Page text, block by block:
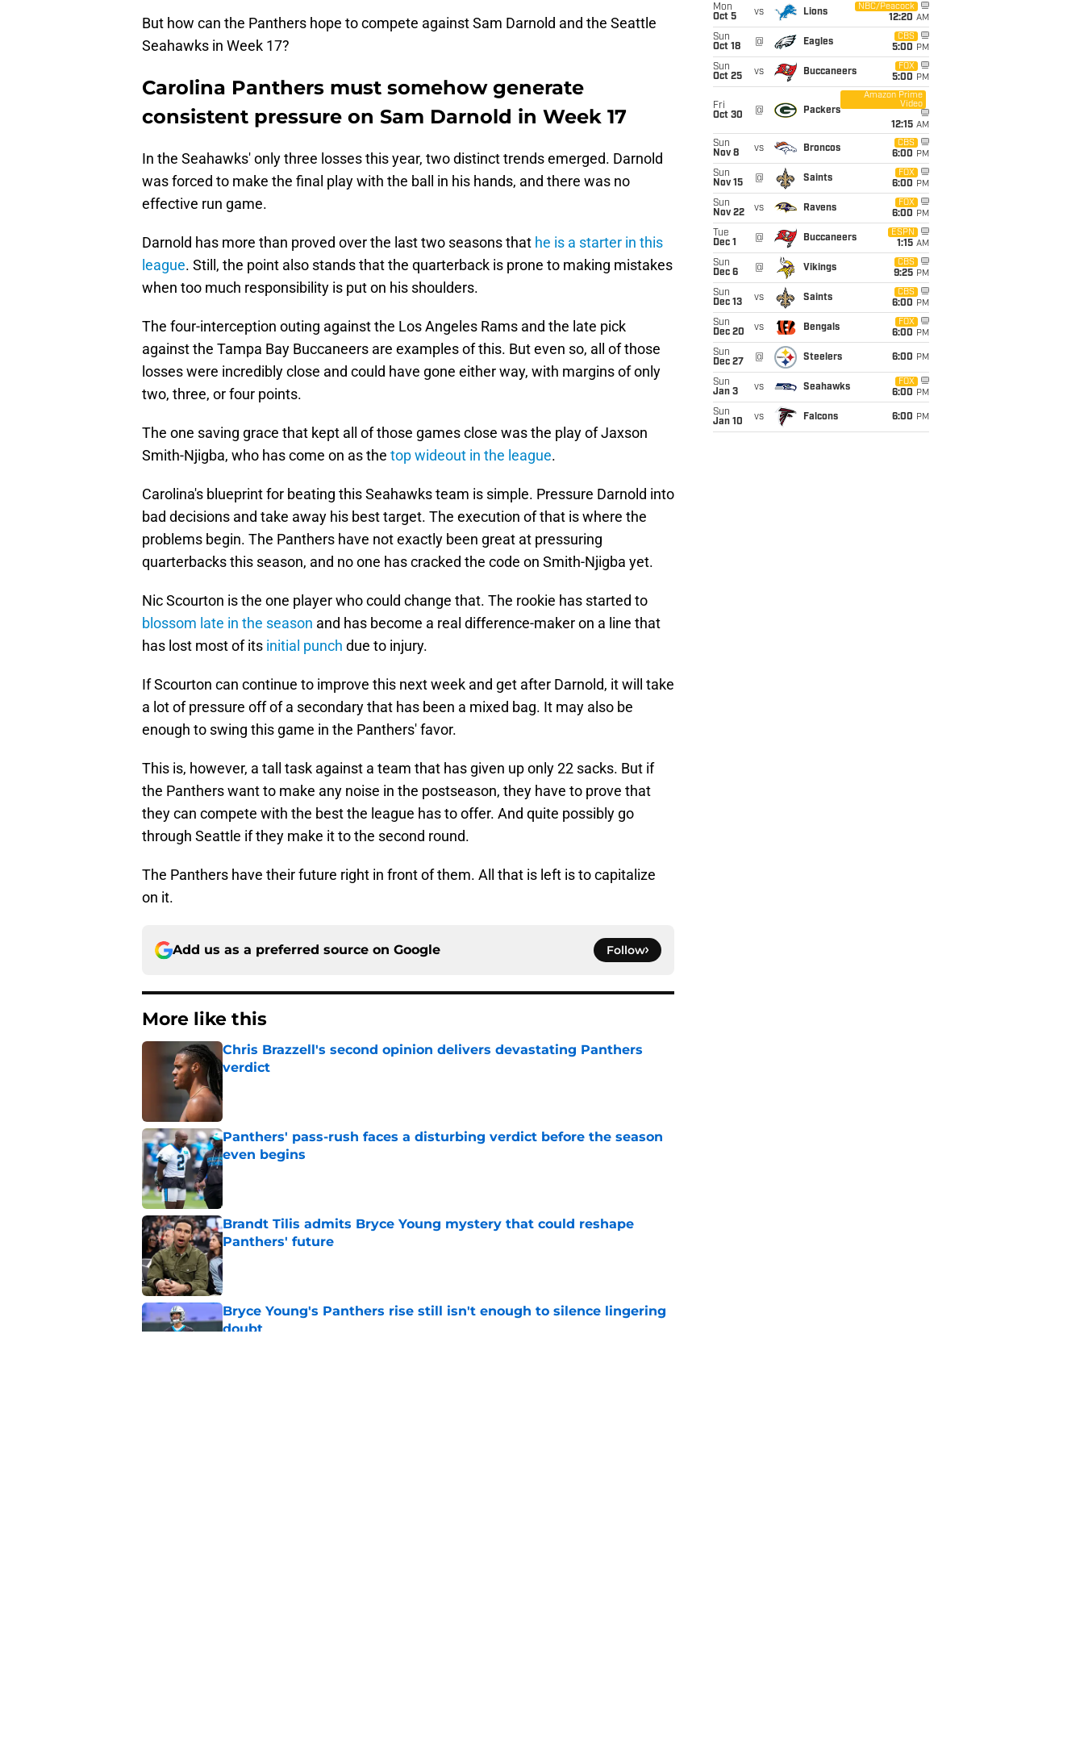
But how can the Panthers hope to compete against Sam Darnold and the Seattle
Seahawks in Week 17?
Carolina Panthers must somehow generate
consistent pressure on Sam Darnold in Week 17
In the Seahawks' only three losses this year, two distinct trends emerged. Darnold
was forced to make the final play with the ball in his hands, and there was no
effective run game.
Darnold has more than proved over the last two seasons that he is a starter in this
league. Still, the point also stands that the quarterback is prone to making mistakes
when too much responsibility is put on his shoulders.
The four-interception outing against the Los Angeles Rams and the late pick
against the Tampa Bay Buccaneers are examples of this. But even so, all of those
losses were incredibly close and could have gone either way, with margins of only
two, three, or four points.
The one saving grace that kept all of those games close was the play of Jaxson
Smith-Njigba, who has come on as the top wideout in the league.
Carolina's blueprint for beating this Seahawks team is simple. Pressure Darnold into
bad decisions and take away his best target. The execution of that is where the
problems begin. The Panthers have not exactly been great at pressuring
quarterbacks this season, and no one has cracked the code on Smith-Njigba yet.
Nic Scourton is the one player who could change that. The rookie has started to
blossom late in the season and has become a real difference-maker on a line that
has lost most of its initial punch due to injury.
If Scourton can continue to improve this next week and get after Darnold, it will take
a lot of pressure off of a secondary that has been a mixed bag. It may also be
enough to swing this game in the Panthers' favor.
This is, however, a tall task against a team that has given up only 22 sacks. But if
the Panthers want to make any noise in the postseason, they have to prove that
they can compete with the best the league has to offer. And quite possibly go
through Seattle if they make it to the second round.
The Panthers have their future right in front of them. All that is left is to capitalize
on it.
Add us as a preferred source on Google Follow
More like this
Chris Brazzell's second opinion delivers devastating Panthers
verdict
Panthers' pass-rush faces a disturbing verdict before the season
even begins
Published by on Invalid Date
Brandt Tilis admits Bryce Young mystery that could reshape
Panthers' future
Published by on Invalid Date
Bryce Young's Panthers rise still isn't enough to silence lingering
doubt
Mon
Oct 5
vs Lions
NBC/Peacock
12:20 AM
Sun
Oct 18
@ Eagles
CBS
5:00 PM
Sun
Oct 25
vs Buccaneers
FOX
5:00 PM
Fri
Oct 30
@ Packers
Amazon Prime
Video
12:15 AM
Sun
Nov 8
vs Broncos
CBS
6:00 PM
Sun
Nov 15
@ Saints
FOX
6:00 PM
Sun
Nov 22
vs Ravens
FOX
6:00 PM
Tue
Dec 1
@ Buccaneers
ESPN
1:15 AM
Sun
Dec 6
@ Vikings
CBS
9:25 PM
Sun
Dec 13
vs Saints
CBS
6:00 PM
Sun
Dec 20
vs Bengals
FOX
6:00 PM
Sun
Dec 27
@ Steelers 6:00 PM
Sun
Jan 3
vs Seahawks
FOX
6:00 PM
Sun
Jan 10
vs Falcons 6:00 PM